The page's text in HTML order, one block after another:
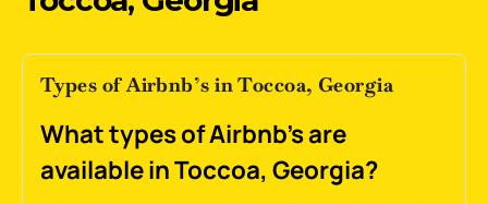
Types of Airbnb’s in Toccoa, Georgia
What types of Airbnb's are
available in Toccoa, Georgia?